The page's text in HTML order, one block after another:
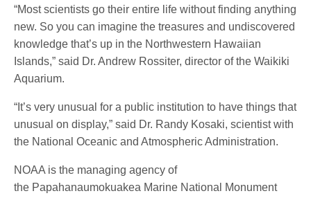
“Most scientists go their entire life without finding anything
new. So you can imagine the treasures and undiscovered
knowledge that’s up in the Northwestern Hawaiian
Islands,” said Dr. Andrew Rossiter, director of the Waikiki
Aquarium.
“It’s very unusual for a public institution to have things that
unusual on display,” said Dr. Randy Kosaki, scientist with
the National Oceanic and Atmospheric Administration.
NOAA is the managing agency of
the Papahanaumokuakea Marine National Monument